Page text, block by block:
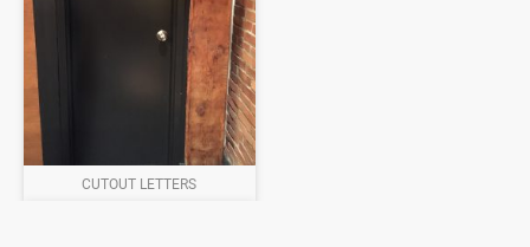
CUTOUT LETTERS